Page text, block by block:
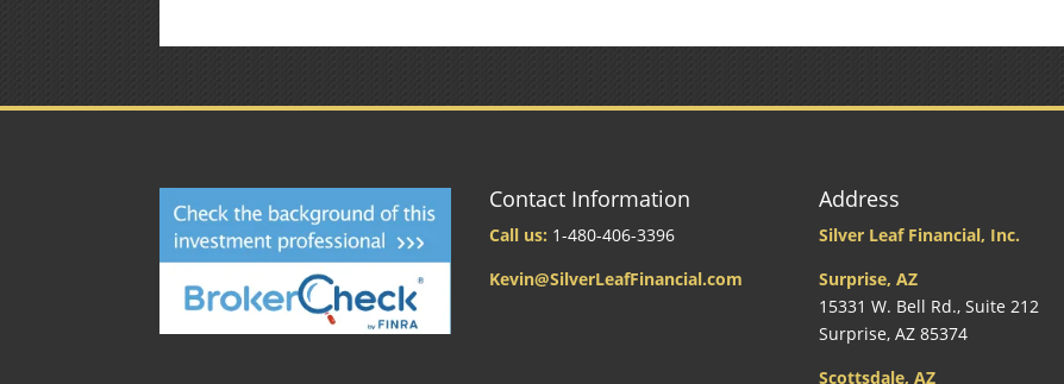
Contact Information
Call us: 1-480-406-3396
Kevin@SilverLeafFinancial.com
Address
Silver Leaf Financial, Inc.
Surprise, AZ
15331 W. Bell Rd., Suite 212
Surprise, AZ 85374
Scottsdale, AZ